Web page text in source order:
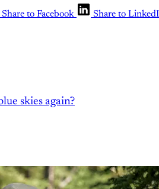
Share to Facebook Share to
skies again?